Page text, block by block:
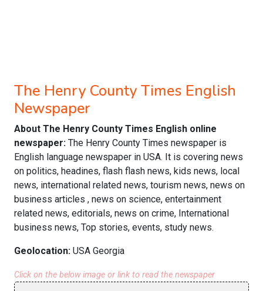
The Henry County Times English
Newspaper
About The Henry County Times English online
newspaper: The Henry County Times newspaper is
English language newspaper in USA. It is covering news
on politics, headines, flash flash news, kids news, local
news, international related news, tourism news, news on
business articles , news on science, entertainment
related news, editorials, news on crime, International
business news, Top stories, events, study news.
Geolocation: USA Georgia
Click on the below image or link to read the newspaper